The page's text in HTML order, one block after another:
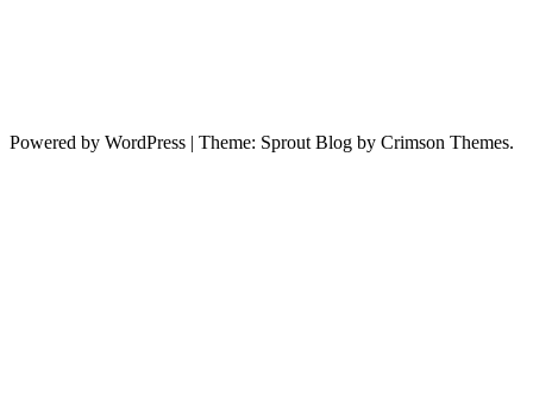
Powered by WordPress | Theme: Sprout Blog by Crimson Themes.